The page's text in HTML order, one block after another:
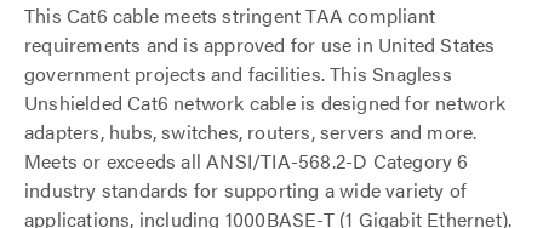
This Cat6 cable meets stringent TAA compliant
requirements and is approved for use in United States
government projects and facilities. This Snagless
Unshielded Cat6 network cable is designed for network
adapters, hubs, switches, routers, servers and more.
Meets or exceeds all ANSI/TIA-568.2-D Category 6
industry standards for supporting a wide variety of
applications, including 1000BASE-T (1 Gigabit Ethernet).